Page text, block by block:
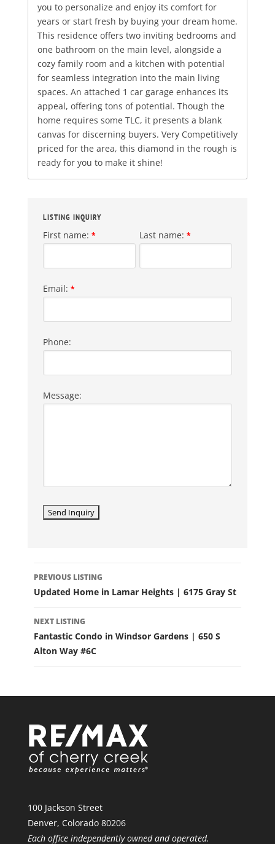
you to personalize and enjoy its comfort for
years or start fresh by buying your dream home.
This residence offers two inviting bedrooms and
one bathroom on the main level, alongside a
cozy family room and a kitchen with potential
for seamless integration into the main living
spaces. An attached 1 car garage enhances its
appeal, offering tons of potential. Though the
home requires some TLC, it presents a blank
canvas for discerning buyers. Very Competitively
priced for the area, this diamond in the rough is
ready for you to make it shine!
LISTING INQUIRY
First name: * Last name: *
Email: *
Phone:
Message:
LISTING
NAVIGATION
PREVIOUS LISTING
Updated Home in Lamar Heights | 6175 Gray St
NEXT LISTING
Fantastic Condo in Windsor Gardens | 650 S
Alton Way #6C
100 Jackson Street
Denver, Colorado 80206
Each office independently owned and operated.